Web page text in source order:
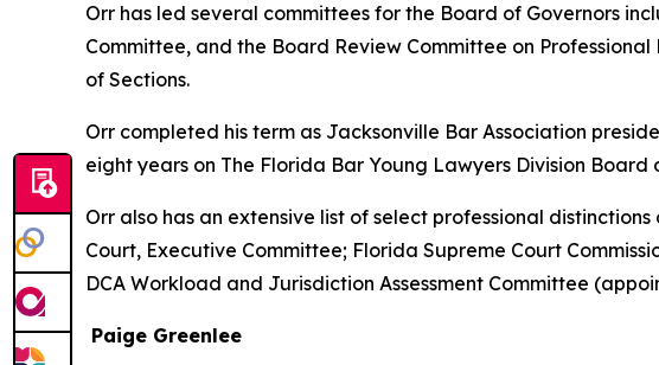
Orr has led several committees for the Board of Governors
Committee, and the Board Review Committee on
of Sections.
Orr completed his term as Jacksonville Bar Association
eight years on The Florida Bar Young Lawyers Division
Orr also has an extensive list of select professional
Court, Executive Committee; Florida Supreme Court
DCA Workload and Jurisdiction Assessment Committee
Paige Greenlee